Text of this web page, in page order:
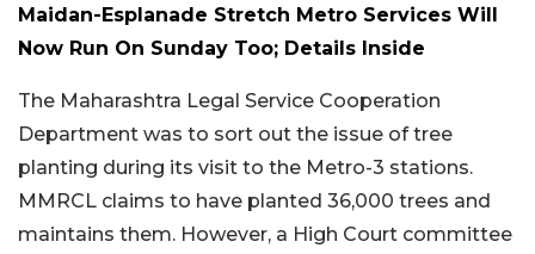
Maidan-Esplanade Stretch Metro Services Will
Now Run On Sunday Too; Details Inside
The Maharashtra Legal Service Cooperation
Department was to sort out the issue of tree
planting during its visit to the Metro-3 stations.
MMRCL claims to have planted 36,000 trees and
maintains them. However, a High Court committee